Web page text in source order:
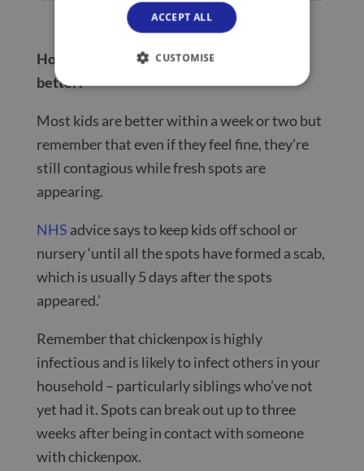
How long does chickenpox take to get
better?
Most kids are better within a week or two but
remember that even if they feel fine, they’re
still contagious while fresh spots are
appearing.
NHS advice says to keep kids off school or
nursery ‘until all the spots have formed a scab,
which is usually 5 days after the spots
appeared.’
Remember that chickenpox is highly
infectious and is likely to infect others in your
household – particularly siblings who’ve not
yet had it. Spots can break out up to three
weeks after being in contact with someone
with chickenpox.
ACCEPT ALL
CUSTOMISE